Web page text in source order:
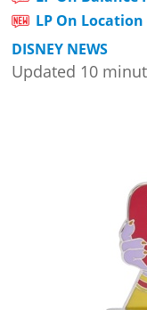
LP On Location
DISNEY NEWS
Updated 10